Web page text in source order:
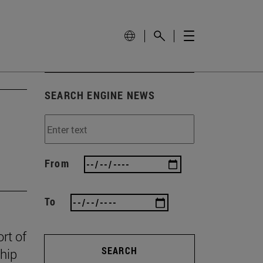
of
SEARCH ENGINE NEWS
From
To
SEARCH